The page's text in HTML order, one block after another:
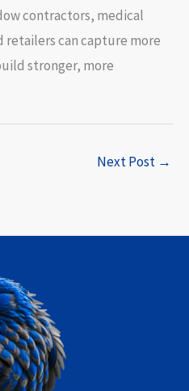
contractors, medical
retailers can capture more
stronger, more
Next Post →